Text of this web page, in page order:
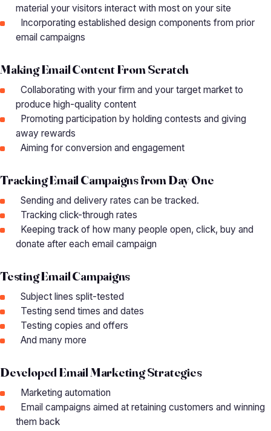
material your visitors interact with most on your site
Incorporating established design components from prior
email campaigns
Making Email Content From Scratch
Collaborating with your firm and your target market to
produce high-quality content
Promoting participation by holding contests and giving
away rewards
Aiming for conversion and engagement
Tracking Email Campaigns from Day One
Sending and delivery rates can be tracked.
Tracking click-through rates
Keeping track of how many people open, click, buy and
donate after each email campaign
Testing Email Campaigns
Subject lines split-tested
Testing send times and dates
Testing copies and offers
And many more
Developed Email Marketing Strategies
Marketing automation
Email campaigns aimed at retaining customers and winning
them back